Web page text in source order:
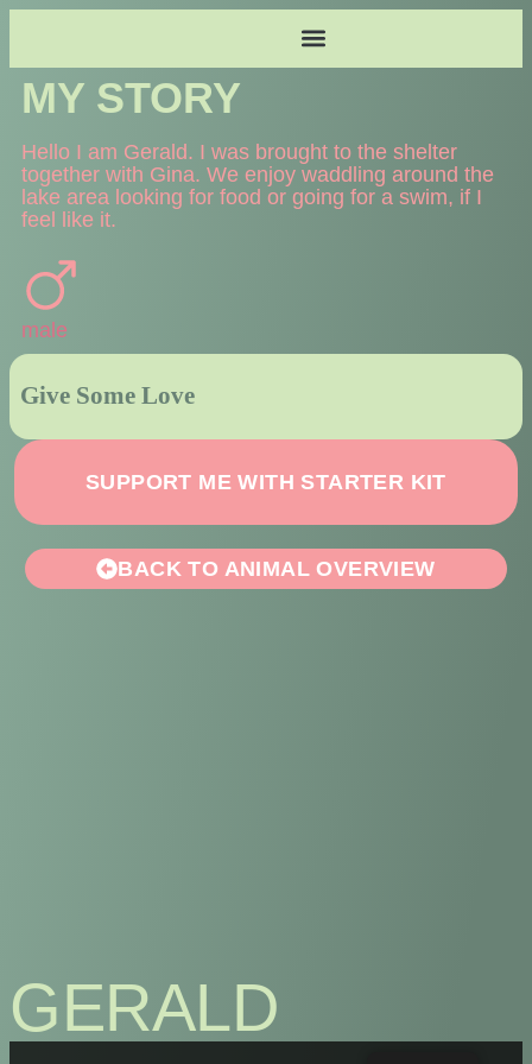
MY STORY
Hello I am Gerald. I was brought to the shelter
together with Gina. We enjoy waddling around the
lake area looking for food or going for a swim, if I
feel like it.
male
SUPPORT ME WITH STARTER KIT
BACK TO ANIMAL OVERVIEW
GERALD